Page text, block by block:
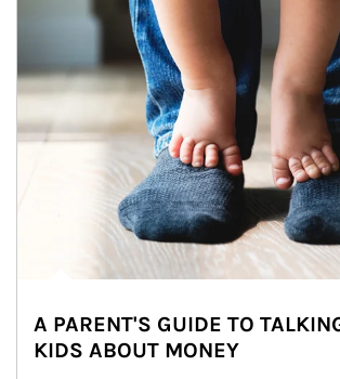
A PARENT'S GUIDE TO
KIDS ABOUT MONEY